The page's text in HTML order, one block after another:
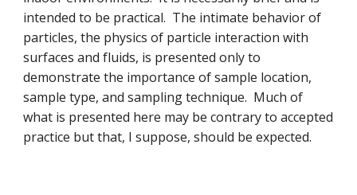
intended to be practical. The intimate behavior of
particles, the physics of particle interaction with
surfaces and fluids, is presented only to
demonstrate the importance of sample location,
sample type, and sampling technique. Much of
what is presented here may be contrary to accepted
practice but that, I suppose, should be expected.